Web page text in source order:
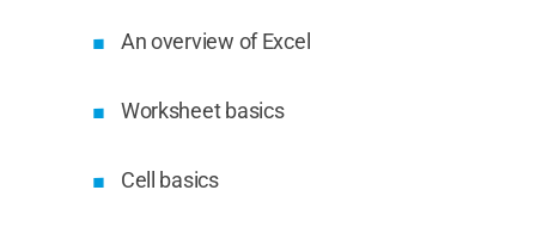
An overview of Excel
Worksheet basics
Cell basics